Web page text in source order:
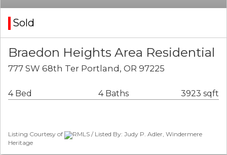
Sold
Braedon Heights Area Residential
777 SW 68th Ter Portland, OR 97225
4 Bed 4 Baths 3923 sqft
Listing Courtesy of
RMLS / Listed By: Judy P. Adler, Windermere
Heritage